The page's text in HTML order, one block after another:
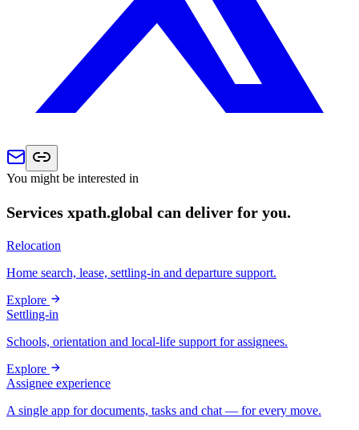
You might be interested in
Services xpath.global can deliver for you.
Relocation
Home search, lease, settling-in and departure support.
Explore
Settling-in
Schools, orientation and local-life support for assignees.
Explore
Assignee experience
A single app for documents, tasks and chat — for every move.